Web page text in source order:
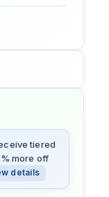
tiered
more off
details